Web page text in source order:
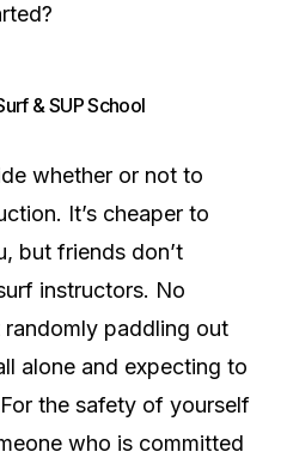
& SUP School
whether or not to
It’s cheaper to
but friends don’t
instructors. No
paddling out
alone and expecting to
the safety of yourself
who is committed